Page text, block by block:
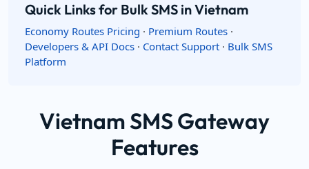
Quick Links for Bulk SMS in Vietnam
Economy Routes Pricing · Premium Routes ·
Developers & API Docs · Contact Support · Bulk SMS
Platform
Vietnam SMS Gateway
Features